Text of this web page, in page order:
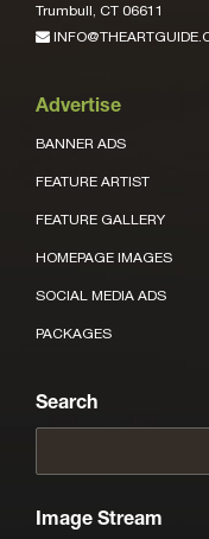
Trumbull, CT 06611
Advertise
BANNER ADS
FEATURE ARTIST
FEATURE GALLERY
HOMEPAGE IMAGES
SOCIAL MEDIA ADS
PACKAGES
Search
Image Stream